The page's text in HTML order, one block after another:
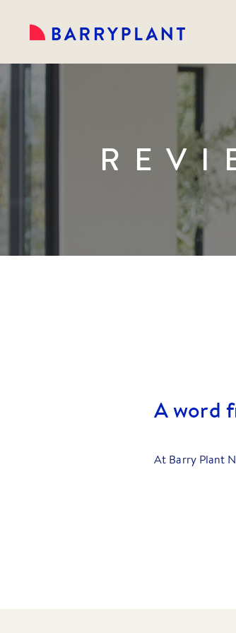
A word
At Barry Plant